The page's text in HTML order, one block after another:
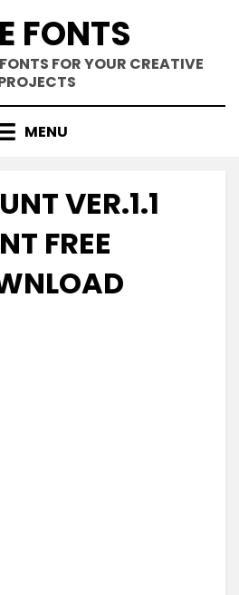
FONTS
FOR YOUR CREATIVE
MENU
VER.1.1
FREE